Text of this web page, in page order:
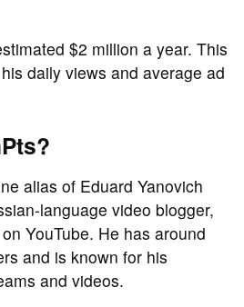
$2 million a year. This
daily views and average ad
alias of Eduard Yanovich
language video blogger,
YouTube. He has around
and is known for his
and videos.